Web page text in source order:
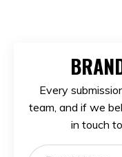
Every
team, and if we
in touch